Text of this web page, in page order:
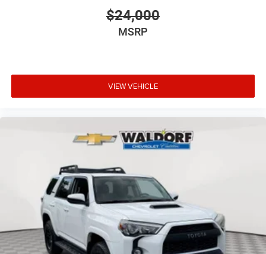
$24,000
MSRP
VIEW VEHICLE